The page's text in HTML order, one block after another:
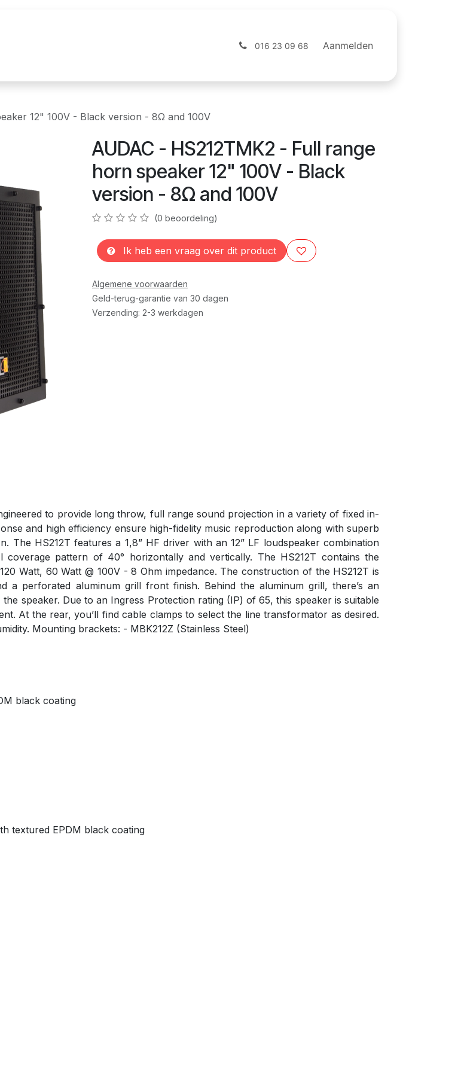
Webshop
016 23 09 68 Aanmelden
12" 100V - Black version - 8Ω and 100V
AUDAC - HS212TMK2 - Full range
horn speaker 12" 100V - Black
version - 8Ω and 100V
(0 beoordeling)
Ik heb een vraag over dit product
Algemene voorwaarden
Geld-terug-garantie van 30 dagen
Verzending: 2-3 werkdagen
to provide long throw, full range sound projection in a variety of fixed in-
and high efficiency ensure high-fidelity music reproduction along with superb
The HS212T features a 1,8” HF driver with an 12” LF loudspeaker combination
pattern of 40° horizontally and vertically. The HS212T contains the
Watt, 60 Watt @ 100V - 8 Ohm impedance. The construction of the HS212T is
a perforated aluminum grill front finish. Behind the aluminum grill, there’s an
speaker. Due to an Ingress Protection rating (IP) of 65, this speaker is suitable
At the rear, you’ll find cable clamps to select the line transformator as desired.
Mounting brackets: - MBK212Z (Stainless Steel)
black coating
textured EPDM black coating